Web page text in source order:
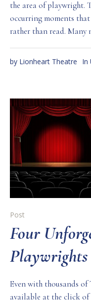
the area of playwright.
occurring moments that
rather than read. Many
by Lionheart Theatre In
Post
Four
Playwrights
Even with thousands of
available at the click